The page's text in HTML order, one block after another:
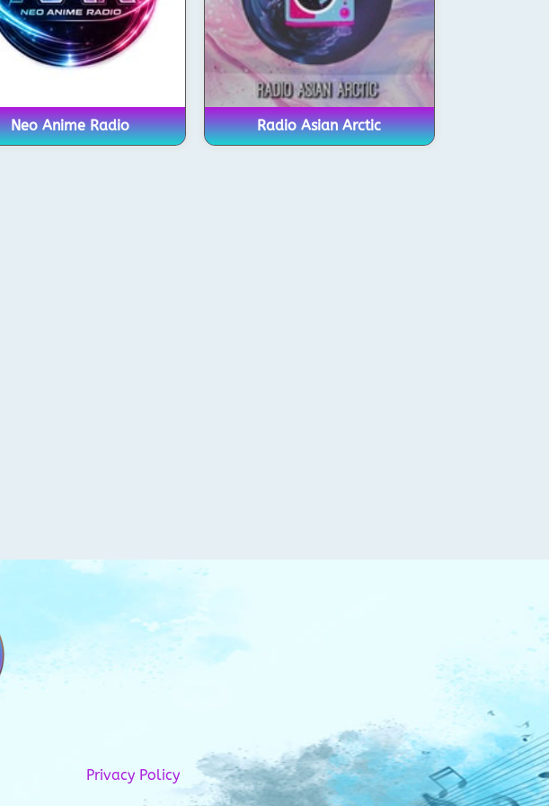
Neo Anime Radio Radio Asian Arctic
Privacy Policy